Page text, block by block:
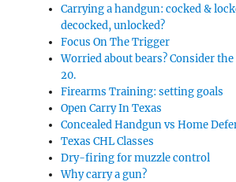
Carrying a handgun: cocked &
decocked, unlocked?
Focus On The Trigger
Worried about bears? Consider
20.
Firearms Training: setting goals
Open Carry In Texas
Concealed Handgun vs Home
Texas CHL Classes
Dry-firing for muzzle control
Why carry a gun?